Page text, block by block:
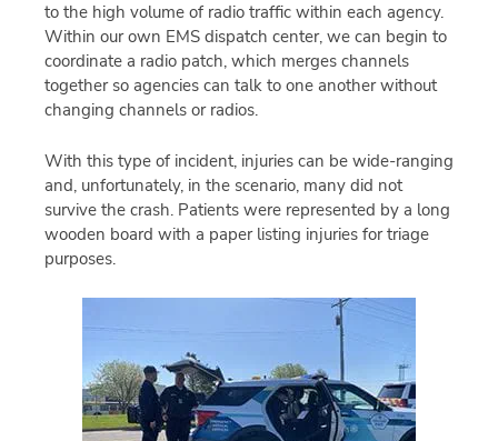
to the high volume of radio traffic within each agency.
Within our own EMS dispatch center, we can begin to
coordinate a radio patch, which merges channels
together so agencies can talk to one another without
changing channels or radios.
With this type of incident, injuries can be wide-ranging
and, unfortunately, in the scenario, many did not
survive the crash. Patients were represented by a long
wooden board with a paper listing injuries for triage
purposes.